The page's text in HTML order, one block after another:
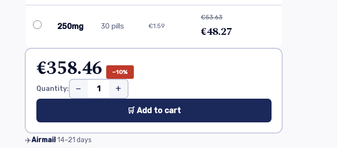
250mg 30 pills €1.59
€53.63
€48.27
€358.46 −10%
Quantity: − +
🛒 Add to cart
✈️Airmail14–21 days